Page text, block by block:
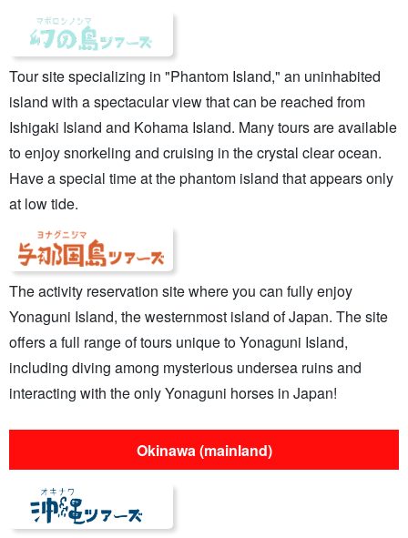
Tour site specializing in "Phantom Island," an uninhabited
island with a spectacular view that can be reached from
Ishigaki Island and Kohama Island. Many tours are available
to enjoy snorkeling and cruising in the crystal clear ocean.
Have a special time at the phantom island that appears only
at low tide.
The activity reservation site where you can fully enjoy
Yonaguni Island, the westernmost island of Japan. The site
offers a full range of tours unique to Yonaguni Island,
including diving among mysterious undersea ruins and
interacting with the only Yonaguni horses in Japan!
Okinawa (mainland)